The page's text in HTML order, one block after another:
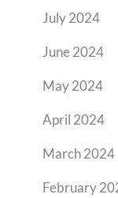
July 2024
June 2024
May 2024
April 2024
March 2024
February